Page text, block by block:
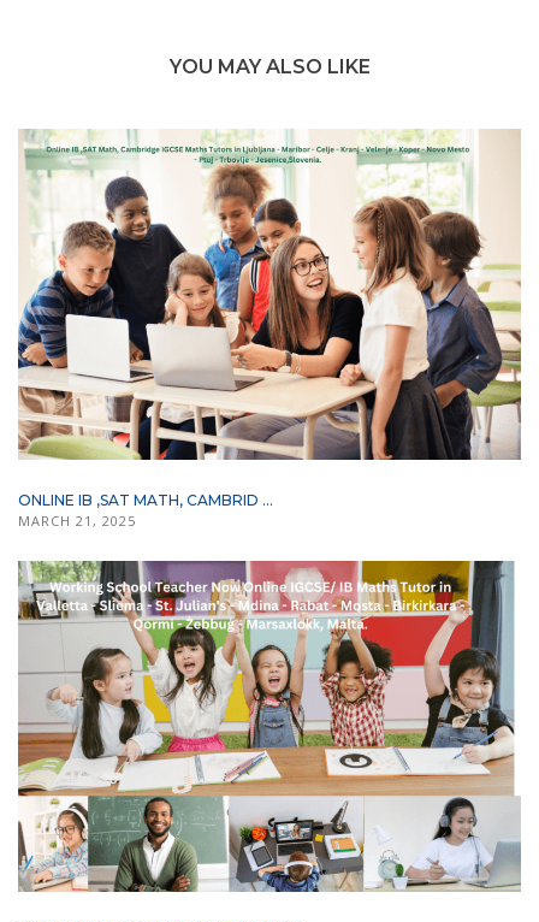
YOU MAY ALSO LIKE
ONLINE IB ,SAT MATH, CAMBRID ...
MARCH 21, 2025